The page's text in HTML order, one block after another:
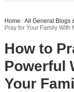
Home /All General Blogs
Pray for Your Family With
How to
Powerful
Your